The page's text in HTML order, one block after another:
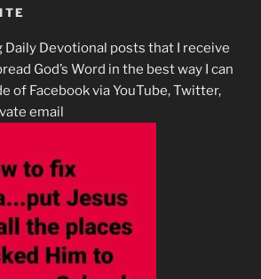
Daily Devotional posts that I receive
God’s Word in the best way I can
of Facebook via YouTube, Twitter,
email